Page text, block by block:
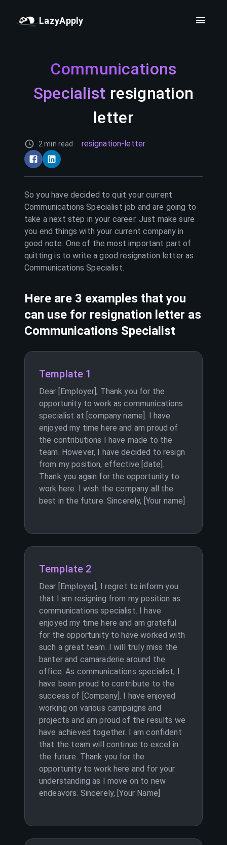
LazyApply
Communications
Specialist resignation
letter
2 min read resignation-letter
So you have decided to quit your current
Communications Specialist job and are going to
take a next step in your career. Just make sure
you end things with your current company in
good note. One of the most important part of
quitting is to write a good resignation letter as
Communications Specialist.
Here are 3 examples that you
can use for resignation letter as
Communications Specialist
Template 1
Dear [Employer], Thank you for the
opportunity to work as communications
specialist at [company name]. I have
enjoyed my time here and am proud of
the contributions I have made to the
team. However, I have decided to resign
from my position, effective [date].
Thank you again for the opportunity to
work here. I wish the company all the
best in the future. Sincerely, [Your name]
Template 2
Dear [Employer], I regret to inform you
that I am resigning from my position as
communications specialist. I have
enjoyed my time here and am grateful
for the opportunity to have worked with
such a great team. I will truly miss the
banter and camaraderie around the
office. As communications specialist, I
have been proud to contribute to the
success of [Company]. I have enjoyed
working on various campaigns and
projects and am proud of the results we
have achieved together. I am confident
that the team will continue to excel in
the future. Thank you for the
opportunity to work here and for your
understanding as I move on to new
endeavors. Sincerely, [Your Name]